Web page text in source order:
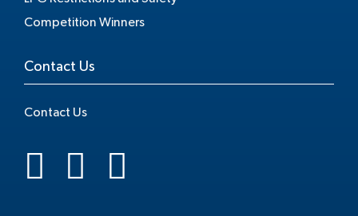
Competition Winners
Contact Us
Contact Us